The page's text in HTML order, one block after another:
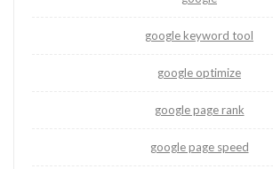
google keyword tool
google optimize
google page rank
google page speed